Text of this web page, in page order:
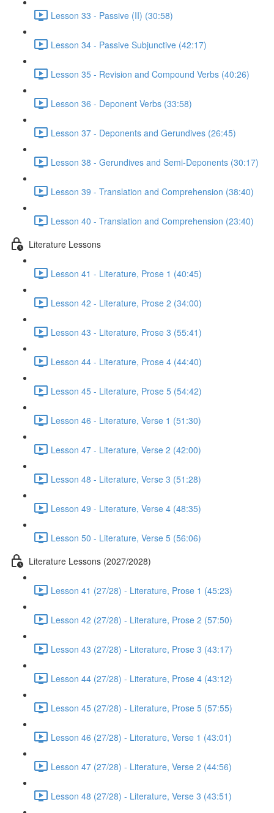
Lesson 33 - Passive (II) (30:58)
Lesson 34 - Passive Subjunctive (42:17)
Lesson 35 - Revision and Compound Verbs (40:26)
Lesson 36 - Deponent Verbs (33:58)
Lesson 37 - Deponents and Gerundives (26:45)
Lesson 38 - Gerundives and Semi-Deponents (30:17)
Lesson 39 - Translation and Comprehension (38:40)
Lesson 40 - Translation and Comprehension (23:40)
Literature Lessons
Lesson 41 - Literature, Prose 1 (40:45)
Lesson 42 - Literature, Prose 2 (34:00)
Lesson 43 - Literature, Prose 3 (55:41)
Lesson 44 - Literature, Prose 4 (44:40)
Lesson 45 - Literature, Prose 5 (54:42)
Lesson 46 - Literature, Verse 1 (51:30)
Lesson 47 - Literature, Verse 2 (42:00)
Lesson 48 - Literature, Verse 3 (51:28)
Lesson 49 - Literature, Verse 4 (48:35)
Lesson 50 - Literature, Verse 5 (56:06)
Literature Lessons (2027/2028)
Lesson 41 (27/28) - Literature, Prose 1 (45:23)
Lesson 42 (27/28) - Literature, Prose 2 (57:50)
Lesson 43 (27/28) - Literature, Prose 3 (43:17)
Lesson 44 (27/28) - Literature, Prose 4 (43:12)
Lesson 45 (27/28) - Literature, Prose 5 (57:55)
Lesson 46 (27/28) - Literature, Verse 1 (43:01)
Lesson 47 (27/28) - Literature, Verse 2 (44:56)
Lesson 48 (27/28) - Literature, Verse 3 (43:51)